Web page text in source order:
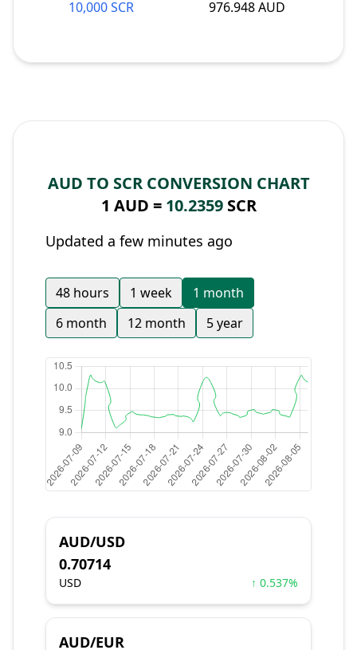
10,000 SCR
976.948 AUD
AUD TO SCR CONVERSION CHART
1 AUD = 10.2359SCR
Updated a few minutes ago
48 hours 1 week
1 month
6 month
12 month 5 year
AUD/USD
0.70714
USD ↑ 0.537%
AUD/EUR